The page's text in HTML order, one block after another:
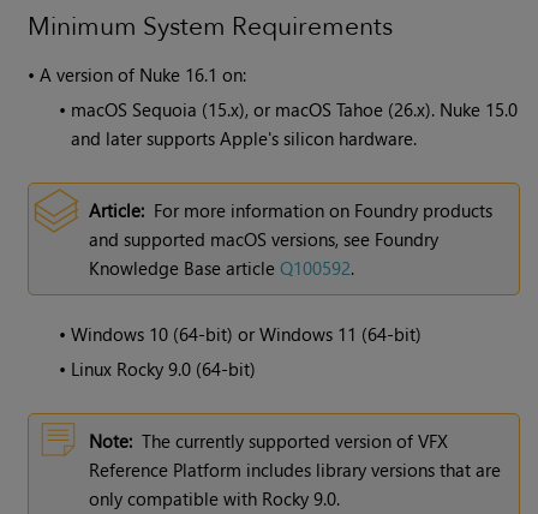
Minimum System Requirements
•A version of Nuke 16.1 on:
• macOS Sequoia (15.x), or macOS Tahoe (26.x). Nuke 15.0
and later supports Apple's silicon hardware.
Article: For more information on Foundry products
and supported macOS versions, see Foundry
Knowledge Base articleQ100592.
•Windows 10 (64-bit) or Windows 11 (64-bit)
• Linux Rocky 9.0 (64-bit)
Note: The currently supported version of VFX
Reference Platform includes library versions that are
only compatible with Rocky 9.0.